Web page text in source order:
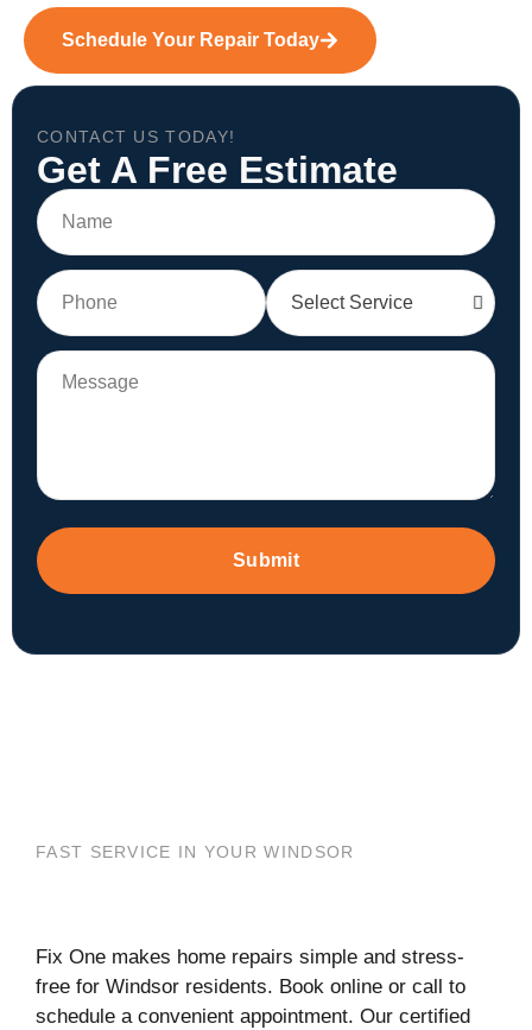
Schedule Your Repair Today
CONTACT US TODAY!
Get A Free Estimate
Submit
FAST SERVICE IN YOUR WINDSOR
Fix One makes home repairs simple and stress-
free for Windsor residents. Book online or call to
schedule a convenient appointment. Our certified